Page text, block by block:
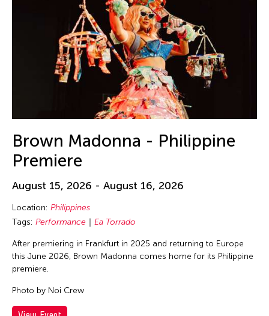
Brown Madonna - Philippine
Premiere
August 15, 2026 - August 16, 2026
Location: Philippines
Tags: Performance Ea Torrado
After premiering in Frankfurt in 2025 and returning to Europe
this June 2026, Brown Madonna comes home for its Philippine
premiere.
Photo by Noi Crew